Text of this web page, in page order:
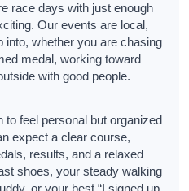
race days with just enough
Our events are local,
into, whether you are chasing
medal, working toward
with good people.
feel personal but organized
expect a clear course,
results, and a relaxed
shoes, your steady walking